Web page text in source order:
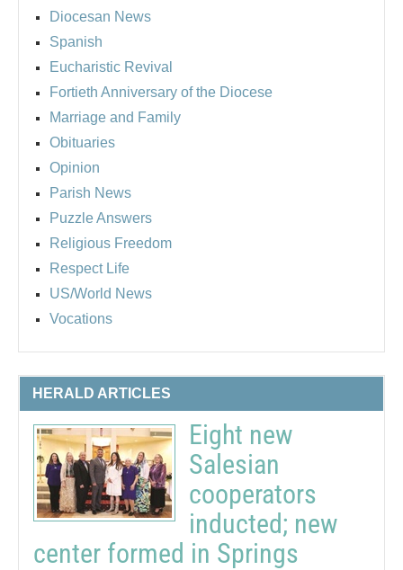
Diocesan News
Spanish
Eucharistic Revival
Fortieth Anniversary of the Diocese
Marriage and Family
Obituaries
Opinion
Parish News
Puzzle Answers
Religious Freedom
Respect Life
US/World News
Vocations
HERALD ARTICLES
Eight new
Salesian
cooperators
inducted; new
center formed in Springs